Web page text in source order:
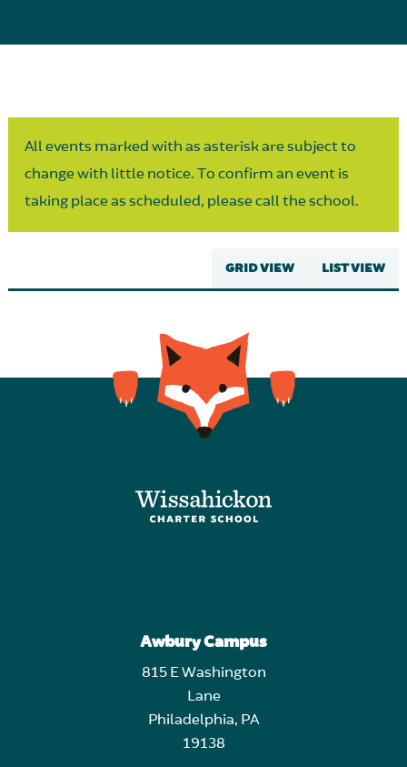
All events marked with as asterisk are subject to
change with little notice. To confirm an event is
taking place as scheduled, please call the school.
GRID VIEW LIST VIEW
Awbury Campus
815 E Washington
Lane
Philadelphia, PA
19138